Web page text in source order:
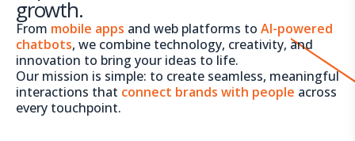
growth.
From mobile apps and web platforms to AI-powered
chatbots, we combine technology, creativity, and
innovation to bring your ideas to life.
Our mission is simple: to create seamless, meaningful
interactions that connect brands with people across
every touchpoint.